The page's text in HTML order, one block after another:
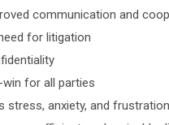
communication and
for litigation
win for all parties
stress, anxiety, and frustration